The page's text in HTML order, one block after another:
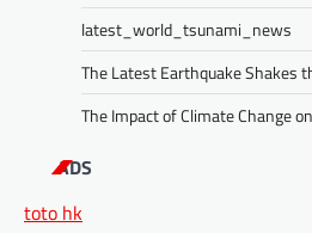
latest_world_tsunami_news
The Latest Earthquake Shakes
The Impact of Climate Change
ADS
toto hk